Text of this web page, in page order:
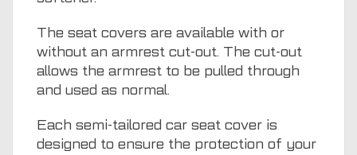
The seat covers are available with or
without an armrest cut-out. The cut-out
allows the armrest to be pulled through
and used as normal.
Each semi-tailored car seat cover is
designed to ensure the protection of your